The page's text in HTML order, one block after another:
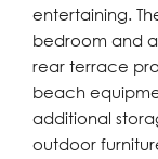
entertaining.
bedroom and
rear terrace
beach
additional
outdoor